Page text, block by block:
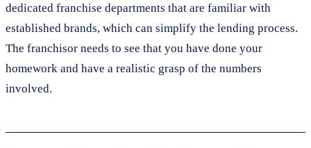
dedicated franchise departments that are familiar with
established brands, which can simplify the lending process.
The franchisor needs to see that you have done your
homework and have a realistic grasp of the numbers
involved.